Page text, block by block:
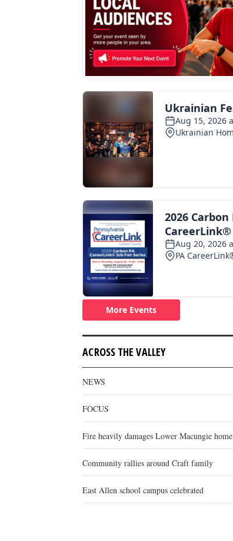
ACROSS THE VALLEY
NEWS
FOCUS
Fire heavily damages Lower Macungie home
Community rallies around Craft family
East Allen school campus celebrated